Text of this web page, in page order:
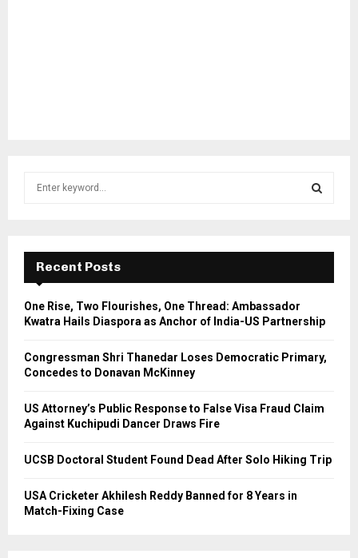
f
r
E
A
R
Recent Posts
One Rise, Two Flourishes, One Thread: Ambassador
Kwatra Hails Diaspora as Anchor of India-US Partnership
Congressman Shri Thanedar Loses Democratic Primary,
Concedes to Donavan McKinney
US Attorney’s Public Response to False Visa Fraud Claim
Against Kuchipudi Dancer Draws Fire
UCSB Doctoral Student Found Dead After Solo Hiking Trip
USA Cricketer Akhilesh Reddy Banned for 8 Years in
Match-Fixing Case